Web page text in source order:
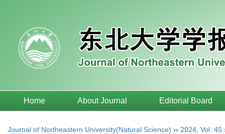
Home About Journal Editorial Board
Journal of Northeastern University(Natural Science) ›› 2024 Vol. 45